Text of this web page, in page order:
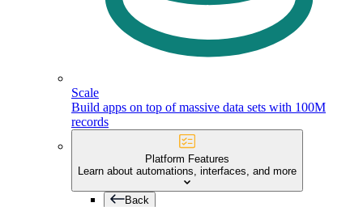
Scale
Build apps on top of massive data sets with 100M
records
Platform Features
Learn about automations, interfaces, and more
Back